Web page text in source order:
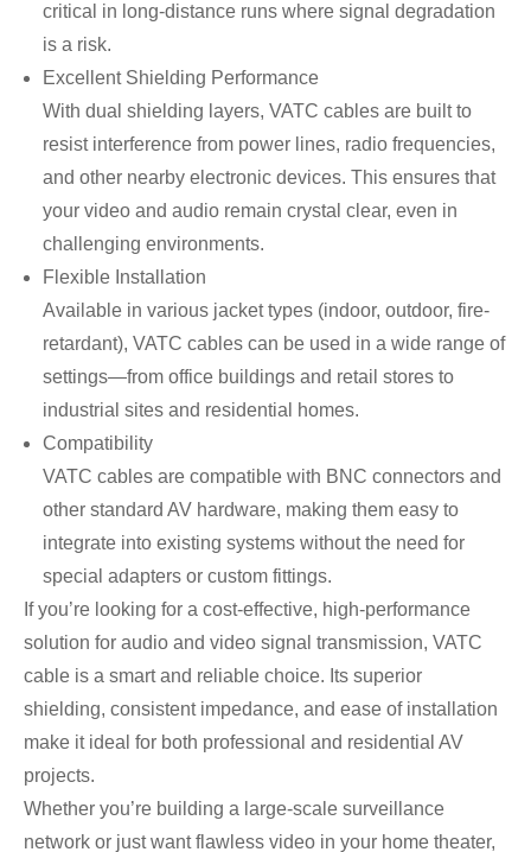
critical in long-distance runs where signal degradation
is a risk.
Excellent Shielding Performance
With dual shielding layers, VATC cables are built to
resist interference from power lines, radio frequencies,
and other nearby electronic devices. This ensures that
your video and audio remain crystal clear, even in
challenging environments.
Flexible Installation
Available in various jacket types (indoor, outdoor, fire-
retardant), VATC cables can be used in a wide range of
settings—from office buildings and retail stores to
industrial sites and residential homes.
Compatibility
VATC cables are compatible with BNC connectors and
other standard AV hardware, making them easy to
integrate into existing systems without the need for
special adapters or custom fittings.
If you’re looking for a cost-effective, high-performance
solution for audio and video signal transmission, VATC
cable is a smart and reliable choice. Its superior
shielding, consistent impedance, and ease of installation
make it ideal for both professional and residential AV
projects.
Whether you’re building a large-scale surveillance
network or just want flawless video in your home theater,